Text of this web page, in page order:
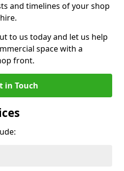
and timelines of your shop
to us today and let us help
space with a
front.
in Touch